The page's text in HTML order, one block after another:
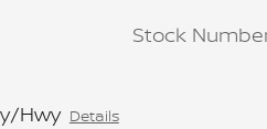
Hwy Details
Stock